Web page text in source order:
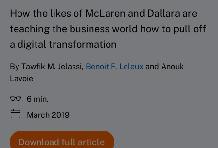
How the likes of McLaren and Dallara are
teaching the business world how to pull off
a digital transformation
By Tawfik M. Jelassi, Benoit F. Leleux and Anouk
Lavoie
6 min.
March 2019
Download full article